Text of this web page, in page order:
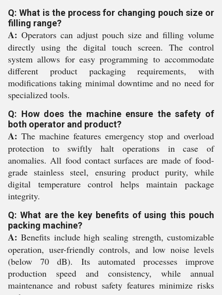
Q: What is the process for changing pouch size or
filling range?
A: Operators can adjust pouch size and filling volume
directly using the digital touch screen. The control
system allows for easy programming to accommodate
different product packaging requirements, with
modifications taking minimal downtime and no need for
specialized tools.
Q: How does the machine ensure the safety of
both operator and product?
A: The machine features emergency stop and overload
protection to swiftly halt operations in case of
anomalies. All food contact surfaces are made of food-
grade stainless steel, ensuring product purity, while
digital temperature control helps maintain package
integrity.
Q: What are the key benefits of using this pouch
packing machine?
A: Benefits include high sealing strength, customizable
operation, user-friendly controls, and low noise levels
(below 70 dB). Its automated processes improve
production speed and consistency, while annual
maintenance and robust safety features minimize risks